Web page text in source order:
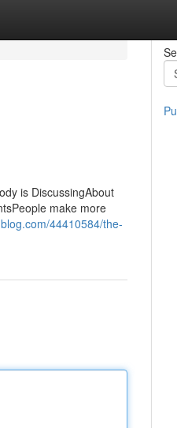
is DiscussingAbout
make more
44410584/the-